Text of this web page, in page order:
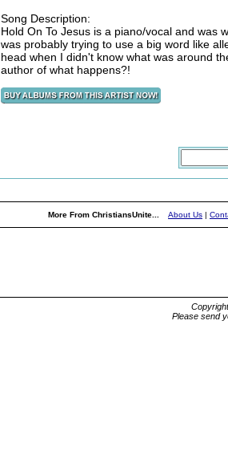
Song Description:
Hold On To Jesus is a piano/vocal and was
was probably trying to use a big word like
head when I didn't know what was around
author of what happens?!
More From ChristiansUnite... About Us |
Please send